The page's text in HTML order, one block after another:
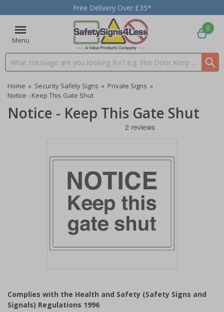
Free Delivery Over £35*
Menu
Search input box
0
Home » Security Safety Signs » Private Signs »
Notice - Keep This Gate Shut
Notice - Keep This Gate Shut
of
1
Complies with the Health and Safety (Safety Signs and
Signals) Regulations 1996